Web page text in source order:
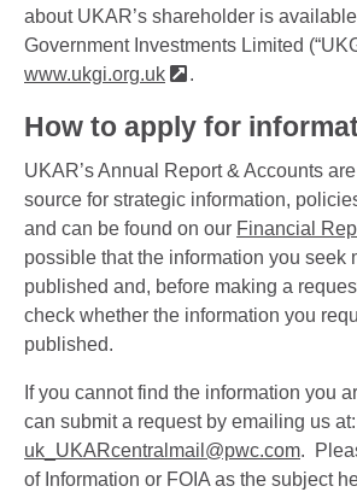
about UKAR’s shareholder is
Government Investments Limited
www.ukgi.org.uk
.
How to apply for
UKAR’s Annual Report & Accounts
source for strategic information,
and can be found on our Financial
possible that the information you seek
published and, before making a
check whether the information you
published.
If you cannot find the information you
can submit a request by emailing us at:
uk_UKARcentralmail@pwc.com.
of Information or FOIA as the subject